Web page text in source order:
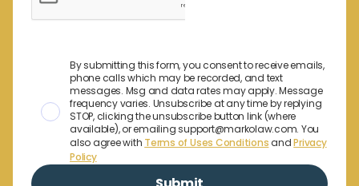
By submitting this form, you consent to receive emails,
phone calls which may be recorded, and text
messages. Msg and data rates may apply. Message
frequency varies. Unsubscribe at any time by replying
STOP, clicking the unsubscribe button link (where
available), or emailing support@markolaw.com. You
also agree with Terms of Uses ConditionsandPrivacy
Policy